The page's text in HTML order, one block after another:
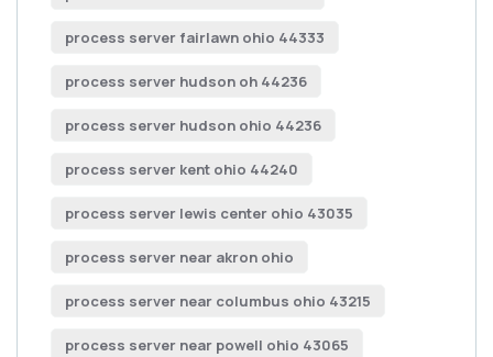
process server fairlawn ohio 44333
process server hudson oh 44236
process server hudson ohio 44236
process server kent ohio 44240
process server lewis center ohio 43035
process server near akron ohio
process server near columbus ohio 43215
process server near powell ohio 43065